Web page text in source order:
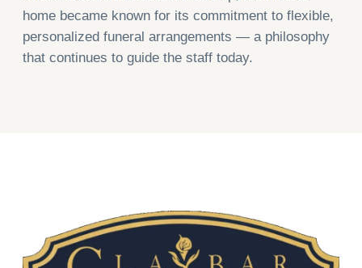
home became known for its commitment to flexible,
personalized funeral arrangements — a philosophy
that continues to guide the staff today.